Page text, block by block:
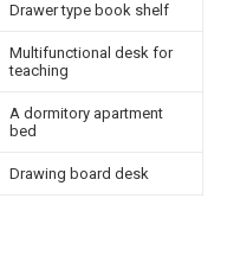
Drawer type book shelf
Multifunctional desk for
teaching
A dormitory apartment
bed
Drawing board desk